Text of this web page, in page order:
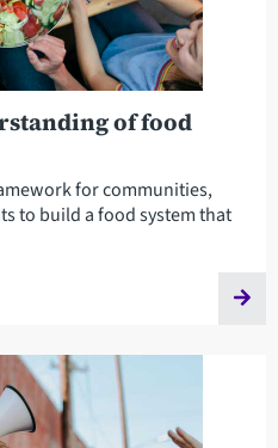
of food
for communities,
to build a food system that